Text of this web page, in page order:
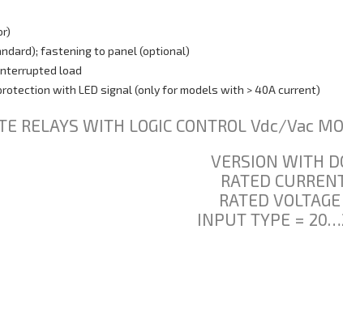
fastening to panel (optional)
load
with LED signal (only for models with > 40A current)
RELAYS WITH LOGIC CONTROL Vdc/Vac
VERSION WITH
RATED
RATED
INPUT TYPE =